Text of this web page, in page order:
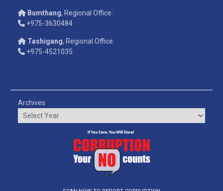
Bumthang, Regional Office:
+975-3630484
Tashigang, Regional Office:
+975-4521035
Archives